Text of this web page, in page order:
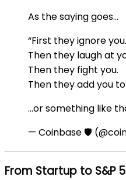
As the saying goes…
“First they ignore you.
Then they laugh at
Then they fight you.
Then they add you to
…or something like
— Coinbase 🛡️
From Startup to S&P